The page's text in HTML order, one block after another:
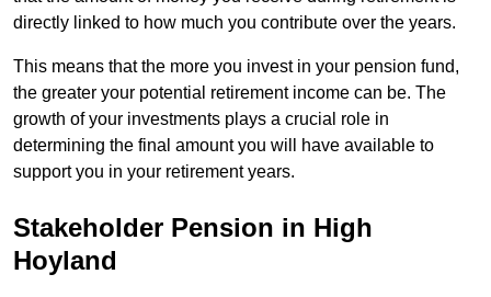
directly linked to how much you contribute over the years.
This means that the more you invest in your pension fund,
the greater your potential retirement income can be. The
growth of your investments plays a crucial role in
determining the final amount you will have available to
support you in your retirement years.
Stakeholder Pension in High
Hoyland